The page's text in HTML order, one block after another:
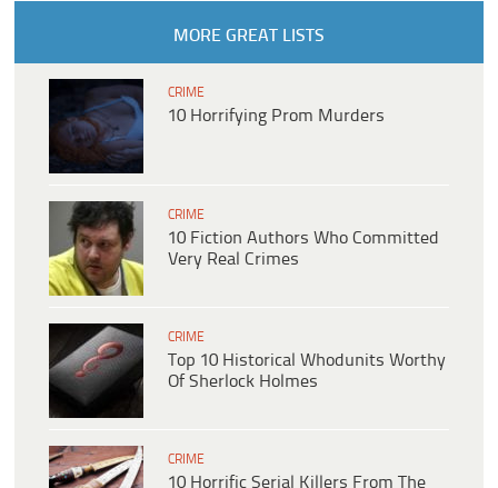
MORE GREAT LISTS
CRIME
10 Horrifying Prom Murders
CRIME
10 Fiction Authors Who Committed
Very Real Crimes
CRIME
Top 10 Historical Whodunits Worthy
Of Sherlock Holmes
CRIME
10 Horrific Serial Killers From The